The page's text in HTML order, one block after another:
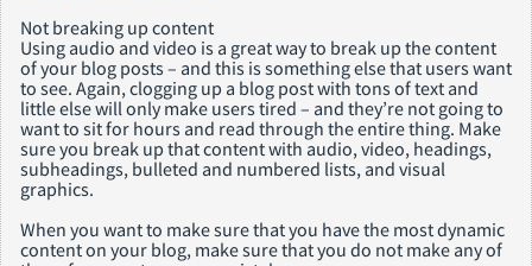
Not breaking up content
Using audio and video is a great way to break up the content
of your blog posts – and this is something else that users want
to see. Again, clogging up a blog post with tons of text and
little else will only make users tired – and they’re not going to
want to sit for hours and read through the entire thing. Make
sure you break up that content with audio, video, headings,
subheadings, bulleted and numbered lists, and visual
graphics.
When you want to make sure that you have the most dynamic
content on your blog, make sure that you do not make any of